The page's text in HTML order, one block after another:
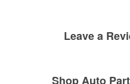
Leave a
Shop Auto